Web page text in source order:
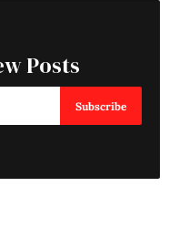
Posts
Subscribe